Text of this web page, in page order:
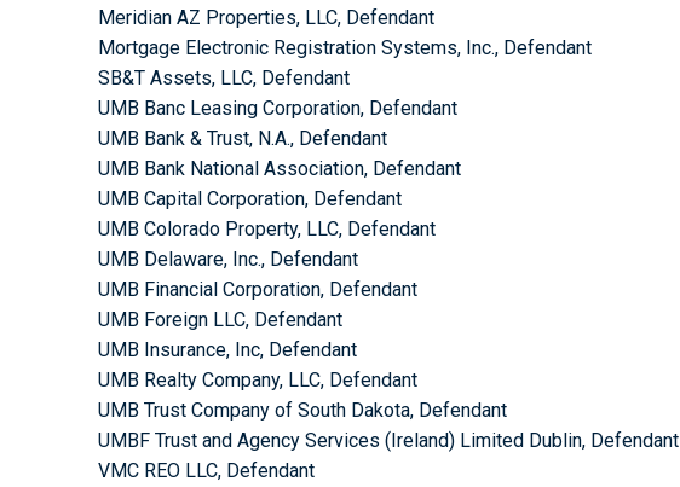
Meridian AZ Properties, LLC, Defendant
Mortgage Electronic Registration Systems, Inc., Defendant
SB&T Assets, LLC, Defendant
UMB Banc Leasing Corporation, Defendant
UMB Bank & Trust, N.A., Defendant
UMB Bank National Association, Defendant
UMB Capital Corporation, Defendant
UMB Colorado Property, LLC, Defendant
UMB Delaware, Inc., Defendant
UMB Financial Corporation, Defendant
UMB Foreign LLC, Defendant
UMB Insurance, Inc, Defendant
UMB Realty Company, LLC, Defendant
UMB Trust Company of South Dakota, Defendant
UMBF Trust and Agency Services (Ireland) Limited Dublin, Defendant
VMC REO LLC, Defendant